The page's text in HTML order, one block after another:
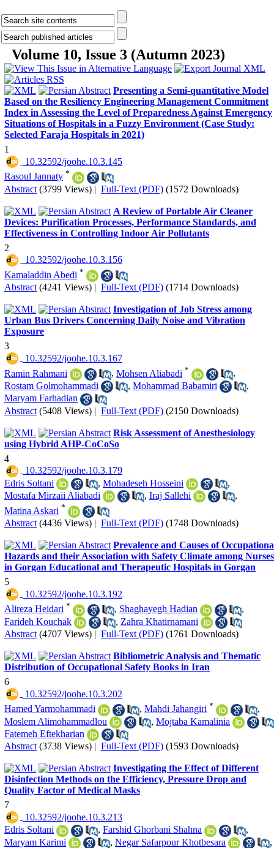
Volume 10, Issue 3 (Autumn 2023)
Presenting a Semi-quantitative Model
Based on the Resiliency Engineering Management Commitment
Index in Assessing the Level of Preparedness Against Emergency
Situations of Hospitals in a Fuzzy Environment (Case Study:
Selected Faraja Hospitals in 2021)
1
‎ 10.32592/joohe.10.3.145
Rasoul Jannaty *
Abstract (3799 Views) | Full-Text (PDF) (1572 Downloads)
A Review of Portable Air Cleaner
Devices: Purification Processes, Performance Standards, and
Effectiveness in Controlling Indoor Air Pollutants
2
‎ 10.32592/joohe.10.3.156
Kamaladdin Abedi *
Abstract (4241 Views) | Full-Text (PDF) (1714 Downloads)
Investigation of Job Stress among
Urban Bus Drivers Concerning Daily Noise and Vibration
Exposure
3
‎ 10.32592/joohe.10.3.167
Ramin Rahmani
, Mohsen Aliabadi *
,
Rostam Golmohammadi
, Mohammad Babamiri
,
Maryam Farhadian
Abstract (5408 Views) | Full-Text (PDF) (2150 Downloads)
Risk Assessment of Anesthesiology
using Hybrid AHP-CoCoSo
4
‎ 10.32592/joohe.10.3.179
Edris Soltani
, Mohadeseh Hosseini
,
Mostafa Mirzaii Aliabadi
, Iraj Sallehi
,
Matina Askari *
Abstract (4436 Views) | Full-Text (PDF) (1748 Downloads)
Prevalence and Causes of
Hazards and their Association with Safety Climate among Nurses
in Gorgan Educational and Therapeutic Hospitals in Gorgan
5
‎ 10.32592/joohe.10.3.192
Alireza Heidari * , Shaghayegh Hadian
,
Farideh Kouchak
, Zahra Khatirnamani
Abstract (4707 Views) | Full-Text (PDF) (1761 Downloads)
Bibliometric Analysis and Thematic
Distribution of Occupational Safety Books in Iran
6
‎ 10.32592/joohe.10.3.202
Hamed Yarmohammadi
, Mahdi Jahangiri *
,
Moslem Alimohammadlou
, Mojtaba Kamalinia
Fatemeh Eftekharian
Abstract (3738 Views) | Full-Text (PDF) (1593 Downloads)
Investigating the Effect of Different
Disinfection Methods on the Efficiency, Pressure Drop and
Quality Factor of Medical Masks
7
‎ 10.32592/joohe.10.3.213
Edris Soltani
, Farshid Ghorbani Shahna
,
Maryam Karimi
, Negar Safarpour Khotbesara
,